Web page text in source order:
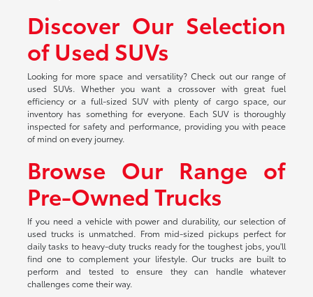
Discover Our Selection
of Used SUVs
Looking for more space and versatility? Check out our range of
used SUVs. Whether you want a crossover with great fuel
efficiency or a full-sized SUV with plenty of cargo space, our
inventory has something for everyone. Each SUV is thoroughly
inspected for safety and performance, providing you with peace
of mind on every journey.
Browse Our Range of
Pre-Owned Trucks
If you need a vehicle with power and durability, our selection of
used trucks is unmatched. From mid-sized pickups perfect for
daily tasks to heavy-duty trucks ready for the toughest jobs, you'll
find one to complement your lifestyle. Our trucks are built to
perform and tested to ensure they can handle whatever
challenges come their way.